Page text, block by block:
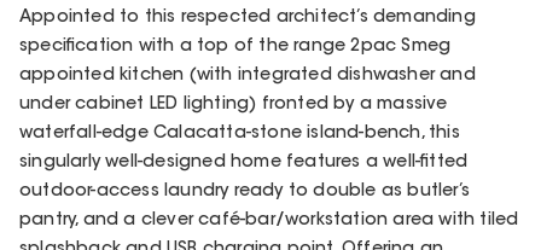
Appointed to this respected architect’s demanding
specification with a top of the range 2pac Smeg
appointed kitchen (with integrated dishwasher and
under cabinet LED lighting) fronted by a massive
waterfall-edge Calacatta-stone island-bench, this
singularly well-designed home features a well-fitted
outdoor-access laundry ready to double as butler’s
pantry, and a clever café-bar/workstation area with tiled